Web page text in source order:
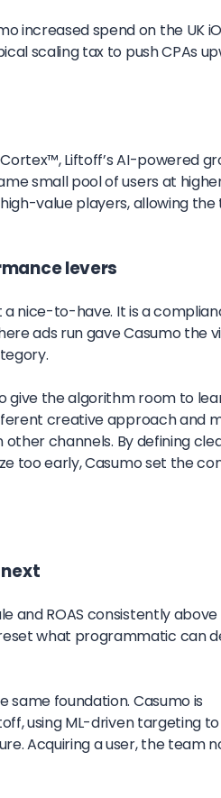
increased spend on the UK
scaling tax to push CPAs
Liftoff’s AI-powered
small pool of users at
value players, allowing
levers
a nice-to-have. It is a
ads run gave Casumo the
give the algorithm room to
creative approach and
channels. By defining
too early, Casumo set the
and ROAS consistently above
what programmatic can
foundation. Casumo is
using ML-driven targeting
Acquiring a user, the team